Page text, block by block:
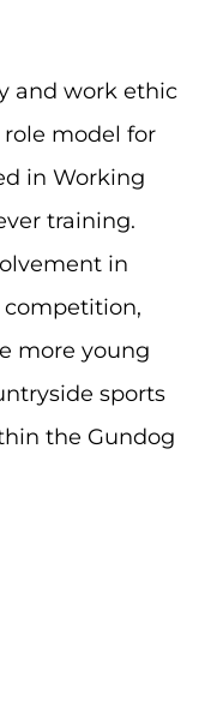
and work ethic
model for
in Working
training.
in
more young
sports
the Gundog